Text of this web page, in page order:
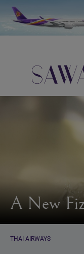
navigation
Sawasdee
A New
THAI AIRWAYS